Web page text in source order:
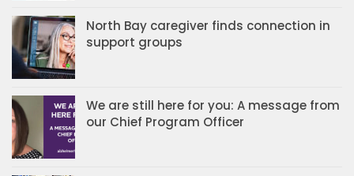
North Bay caregiver finds connection in
support groups
We are still here for you: A message from
our Chief Program Officer